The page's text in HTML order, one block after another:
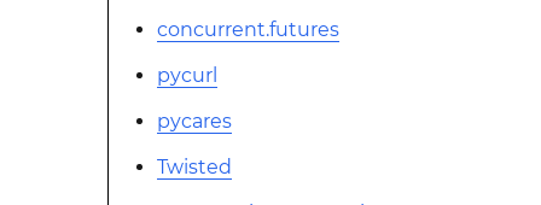
concurrent.futures
pycurl
pycares
Twisted